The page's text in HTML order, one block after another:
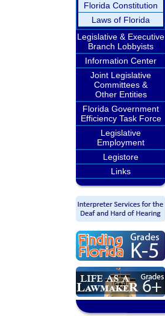
Florida Constitution
Laws of Florida
Legislative & Executive
Branch Lobbyists
Information Center
Joint Legislative
Committees &
Other Entities
Florida Government
Efficiency Task Force
Legislative
Employment
Legistore
Links